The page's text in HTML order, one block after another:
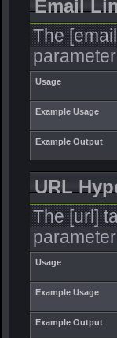
Email
The
Usage
Example Usage
Example Output
URL
The [url]
Usage
Example Usage
Example Output